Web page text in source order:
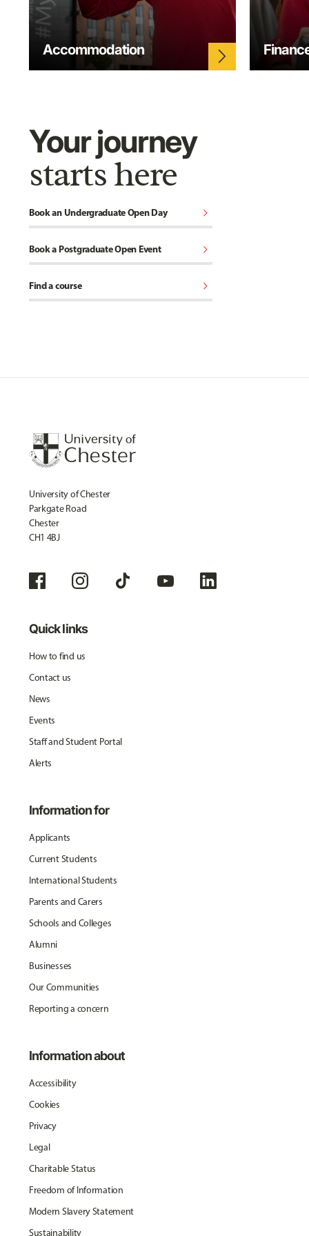
Accommodation arrow_forward_ios
Your journey
starts here
Book an Undergraduate Open Day chevron_right
Book a Postgraduate Open Event chevron_right
Find a course chevron_right
University of Chester
Parkgate Road
Chester
CH1 4BJ
Quick links
How to find us
Contact us
News
Events
Staff and Student Portal
Alerts
Information for
Applicants
Current Students
International Students
Parents and Carers
Schools and Colleges
Alumni
Businesses
Our Communities
Reporting a concern
Information about
Accessibility
Cookies
Privacy
Legal
Charitable Status
Freedom of Information
Modern Slavery Statement
Sustainability